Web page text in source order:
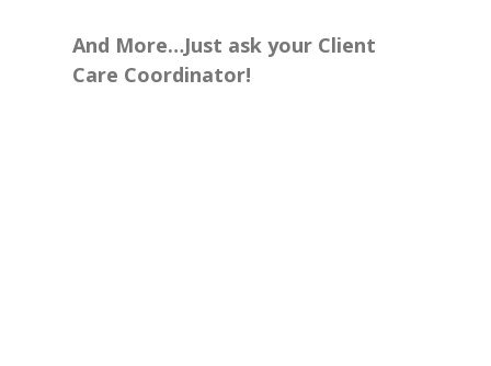
And More…Just ask your Client
Care Coordinator!